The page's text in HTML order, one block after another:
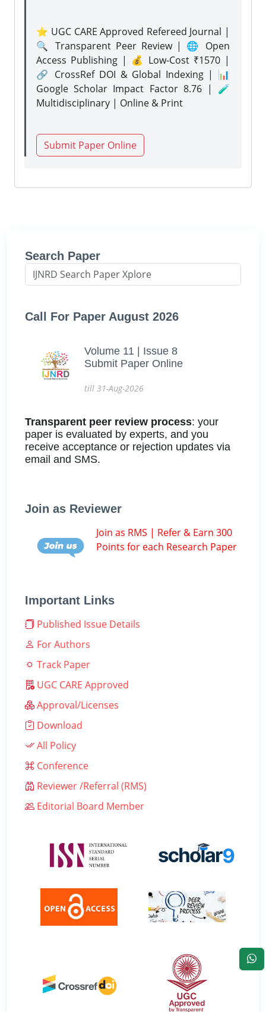
⭐ UGC CARE Approved Refereed Journal |
🔍 Transparent Peer Review | 🌐 Open
Access Publishing | 💰 Low-Cost ₹1570 |
🔗 CrossRef DOI & Global Indexing | 📊
Google Scholar Impact Factor 8.76 | 🧪
Multidisciplinary | Online & Print
Submit Paper Online
Search Paper
Call For Paper August 2026
Volume 11 | Issue 8
Submit Paper Online
till 31-Aug-2026
Transparent peer review process: your
paper is evaluated by experts, and you
receive acceptance or rejection updates via
email and SMS.
Join as Reviewer
Join as RMS | Refer & Earn 300
Points for each Research Paper
Important Links
Published Issue Details
For Authors
Track Paper
UGC CARE Approved
Approval/Licenses
Download
All Policy
Conference
Reviewer /Referral (RMS)
Editorial Board Member